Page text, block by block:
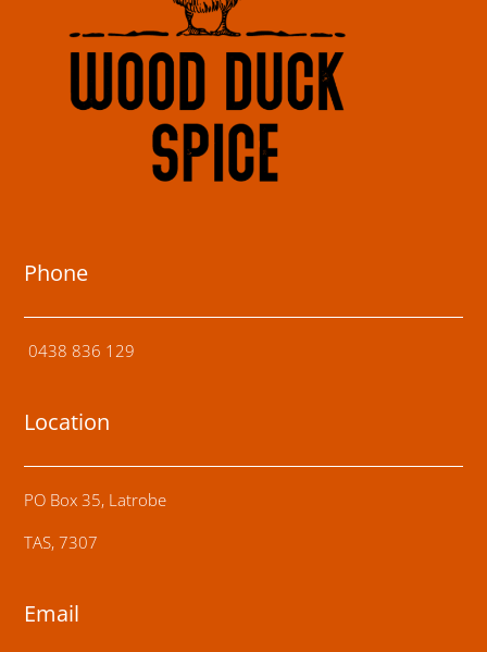
Phone
0438 836 129
Location
PO Box 35, Latrobe
TAS, 7307
Email